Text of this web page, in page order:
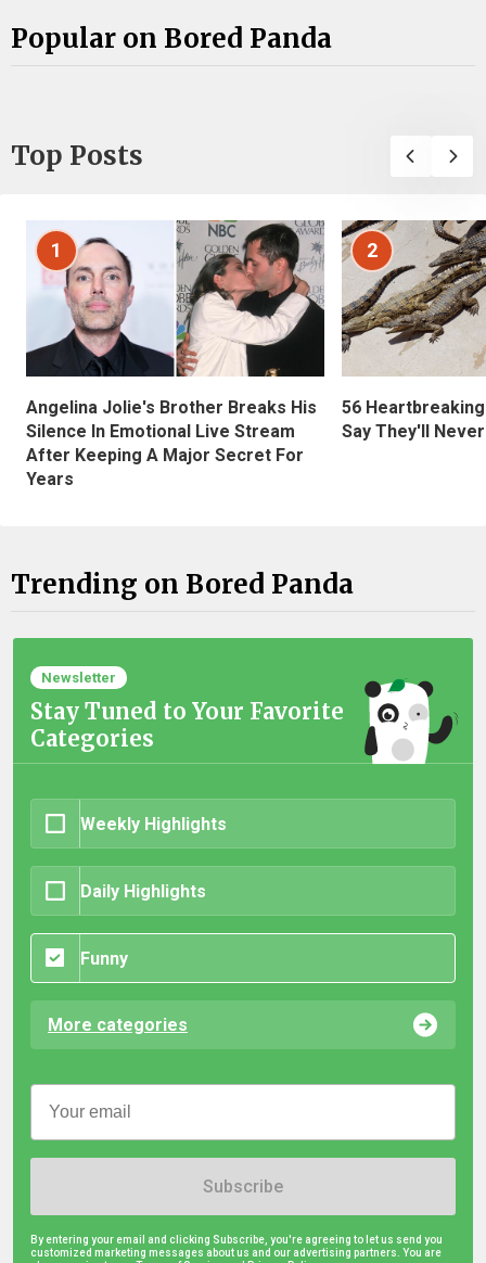
Popular on Bored Panda
Top Posts
1
Angelina Jolie's Brother Breaks His
Silence In Emotional Live Stream
After Keeping A Major Secret For
Years
2
56
Say They'll
Trending on Bored Panda
Newsletter
Stay Tuned to Your Favorite
Categories
Weekly Highlights
Daily Highlights
Funny
More categories
Subscribe
By entering your email and clicking Subscribe, you're agreeing to let us send you
customized marketing messages about us and our advertising partners. You are